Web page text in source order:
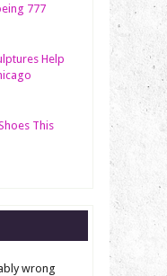
777
Help
This
wrong